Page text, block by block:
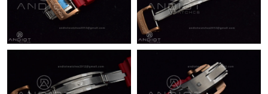
Just Sold: Nate from Portland on Aug 02, 2026 at 3:12 PM.
Just Sold: Adam from Columbus on Jul 13, 2026 at 9:39 PM.